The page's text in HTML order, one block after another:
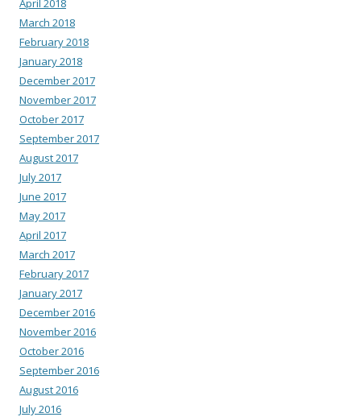
April 2018
March 2018
February 2018
January 2018
December 2017
November 2017
October 2017
September 2017
August 2017
July 2017
June 2017
May 2017
April 2017
March 2017
February 2017
January 2017
December 2016
November 2016
October 2016
September 2016
August 2016
July 2016